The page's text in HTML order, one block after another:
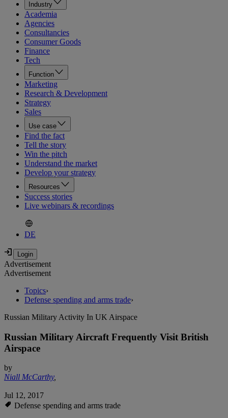
Industry
Academia
Agencies
Consultancies
Consumer Goods
Finance
Tech
Function
Marketing
Research & Development
Strategy
Sales
Use case
Find the fact
Tell the story
Win the pitch
Understand the market
Develop your strategy
Resources
Success stories
Live webinars & recordings
DE
Advertisement
Advertisement
Topics›
Defense spending and arms trade›
Russian Military Activity In UK Airspace
Russian Military Aircraft Frequently Visit British
Airspace
by
Niall McCarthy,
Jul 12, 2017
Defense spending and arms trade